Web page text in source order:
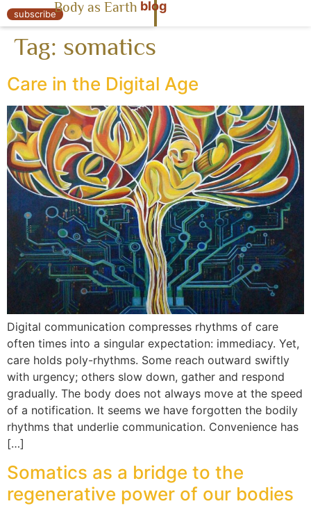
« Body as Earth
subscribeBody as Earth blog
Tag: somatics
Care in the Digital Age
Digital communication compresses rhythms of care
often times into a singular expectation: immediacy. Yet,
care holds poly-rhythms. Some reach outward swiftly
with urgency; others slow down, gather and respond
gradually. The body does not always move at the speed
of a notification. It seems we have forgotten the bodily
rhythms that underlie communication. Convenience has
[…]
Somatics as a bridge to the
regenerative power of our bodies